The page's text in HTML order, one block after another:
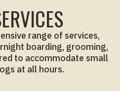
range of services,
boarding, grooming,
to accommodate small
at all hours.